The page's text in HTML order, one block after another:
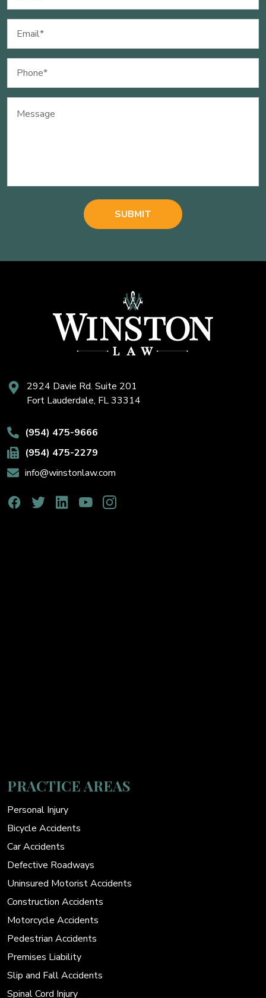
2924 Davie Rd. Suite 201
Fort Lauderdale, FL 33314
(954) 475-9666
(954) 475-2279
info@winstonlaw.com
PRACTICE AREAS
Personal Injury
Bicycle Accidents
Car Accidents
Defective Roadways
Uninsured Motorist Accidents
Construction Accidents
Motorcycle Accidents
Pedestrian Accidents
Premises Liability
Slip and Fall Accidents
Spinal Cord Injury